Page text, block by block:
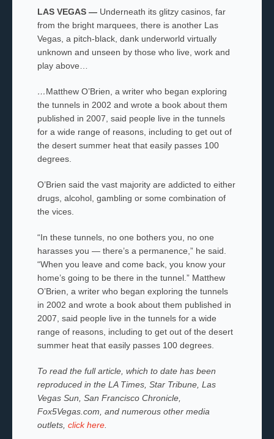
LAS VEGAS — Underneath its glitzy casinos, far
from the bright marquees, there is another Las
Vegas, a pitch-black, dank underworld virtually
unknown and unseen by those who live, work and
play above…
…Matthew O’Brien, a writer who began exploring
the tunnels in 2002 and wrote a book about them
published in 2007, said people live in the tunnels
for a wide range of reasons, including to get out of
the desert summer heat that easily passes 100
degrees.
O’Brien said the vast majority are addicted to either
drugs, alcohol, gambling or some combination of
the vices.
“In these tunnels, no one bothers you, no one
harasses you — there’s a permanence,” he said.
“When you leave and come back, you know your
home’s going to be there in the tunnel.” Matthew
O’Brien, a writer who began exploring the tunnels
in 2002 and wrote a book about them published in
2007, said people live in the tunnels for a wide
range of reasons, including to get out of the desert
summer heat that easily passes 100 degrees.
To read the full article, which to date has been
reproduced in the LA Times, Star Tribune, Las
Vegas Sun, San Francisco Chronicle,
Fox5Vegas.com, and numerous other media
outlets, click here.